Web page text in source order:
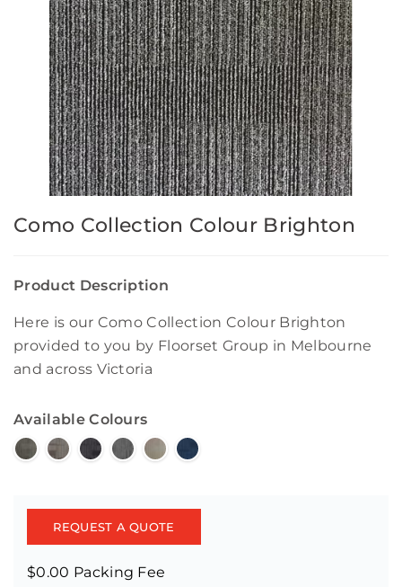
Como Collection Colour Brighton
Product Description
Here is our Como Collection Colour Brighton
provided to you by Floorset Group in Melbourne
and across Victoria
Available Colours
REQUEST A QUOTE
$0.00 Packing Fee